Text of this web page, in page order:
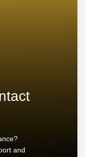
and